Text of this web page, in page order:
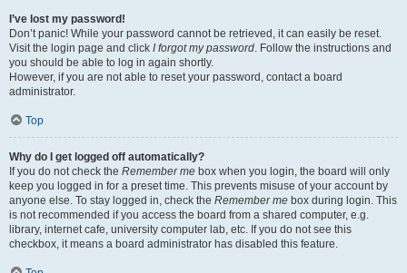
I’ve lost my password!
Don’t panic! While your password cannot be retrieved, it can easily be reset.
Visit the login page and click I forgot my password. Follow the instructions and
you should be able to log in again shortly.
However, if you are not able to reset your password, contact a board
administrator.
Top
Why do I get logged off automatically?
If you do not check the Remember me box when you login, the board will only
keep you logged in for a preset time. This prevents misuse of your account by
anyone else. To stay logged in, check the Remember me box during login. This
is not recommended if you access the board from a shared computer, e.g.
library, internet cafe, university computer lab, etc. If you do not see this
checkbox, it means a board administrator has disabled this feature.